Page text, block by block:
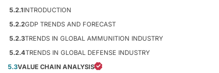
5.2.1INTRODUCTION
5.2.2GDP TRENDS AND FORECAST
5.2.3TRENDS IN GLOBAL AMMUNITION INDUSTRY
5.2.4TRENDS IN GLOBAL DEFENSE INDUSTRY
5.3VALUE CHAIN ANALYSIS